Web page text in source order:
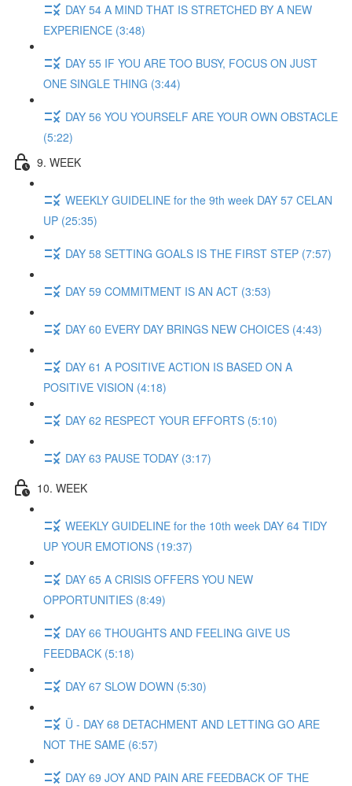
DAY 54 A MIND THAT IS STRETCHED BY A NEW
EXPERIENCE (3:48)
DAY 55 IF YOU ARE TOO BUSY, FOCUS ON JUST
ONE SINGLE THING (3:44)
DAY 56 YOU YOURSELF ARE YOUR OWN OBSTACLE
(5:22)
9. WEEK
WEEKLY GUIDELINE for the 9th week DAY 57 CELAN
UP (25:35)
DAY 58 SETTING GOALS IS THE FIRST STEP (7:57)
DAY 59 COMMITMENT IS AN ACT (3:53)
DAY 60 EVERY DAY BRINGS NEW CHOICES (4:43)
DAY 61 A POSITIVE ACTION IS BASED ON A
POSITIVE VISION (4:18)
DAY 62 RESPECT YOUR EFFORTS (5:10)
DAY 63 PAUSE TODAY (3:17)
10. WEEK
WEEKLY GUIDELINE for the 10th week DAY 64 TIDY
UP YOUR EMOTIONS (19:37)
DAY 65 A CRISIS OFFERS YOU NEW
OPPORTUNITIES (8:49)
DAY 66 THOUGHTS AND FEELING GIVE US
FEEDBACK (5:18)
DAY 67 SLOW DOWN (5:30)
Ü - DAY 68 DETACHMENT AND LETTING GO ARE
NOT THE SAME (6:57)
DAY 69 JOY AND PAIN ARE FEEDBACK OF THE